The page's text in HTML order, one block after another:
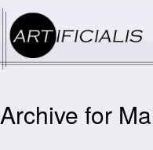
Archive for